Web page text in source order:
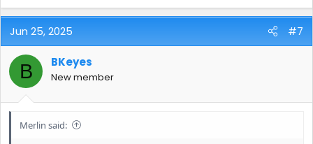
Jun 25, 2025 #7
B BKeyes
New member
Merlin said: